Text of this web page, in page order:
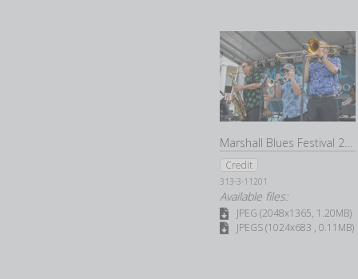
Marshall Blues Festival 2022
Credit
313-3-11201
Available files:
JPEG (2048x1365, 1.20MB)
JPEGS (1024x683 , 0.11MB)